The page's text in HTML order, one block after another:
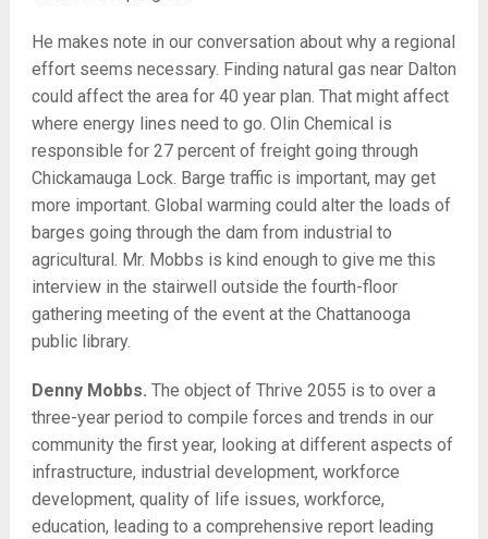
He makes note in our conversation about why a regional
effort seems necessary. Finding natural gas near Dalton
could affect the area for 40 year plan. That might affect
where energy lines need to go. Olin Chemical is
responsible for 27 percent of freight going through
Chickamauga Lock. Barge traffic is important, may get
more important. Global warming could alter the loads of
barges going through the dam from industrial to
agricultural. Mr. Mobbs is kind enough to give me this
interview in the stairwell outside the fourth-floor
gathering meeting of the event at the Chattanooga
public library.
Denny Mobbs. The object of Thrive 2055 is to over a
three-year period to compile forces and trends in our
community the first year, looking at different aspects of
infrastructure, industrial development, workforce
development, quality of life issues, workforce,
education, leading to a comprehensive report leading